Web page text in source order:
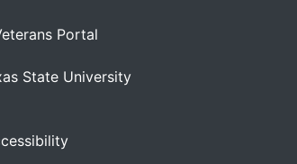
Portal
State University